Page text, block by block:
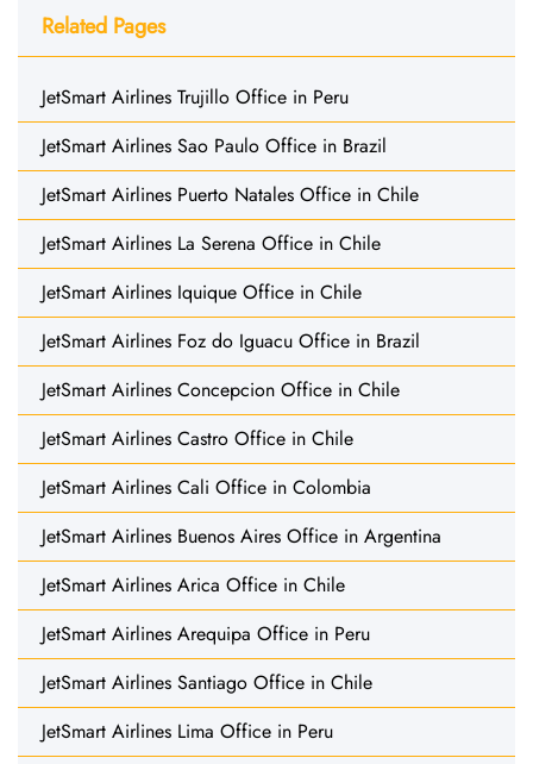
Related Pages
JetSmart Airlines Trujillo Office in Peru
JetSmart Airlines Sao Paulo Office in Brazil
JetSmart Airlines Puerto Natales Office in Chile
JetSmart Airlines La Serena Office in Chile
JetSmart Airlines Iquique Office in Chile
JetSmart Airlines Foz do Iguacu Office in Brazil
JetSmart Airlines Concepcion Office in Chile
JetSmart Airlines Castro Office in Chile
JetSmart Airlines Cali Office in Colombia
JetSmart Airlines Buenos Aires Office in Argentina
JetSmart Airlines Arica Office in Chile
JetSmart Airlines Arequipa Office in Peru
JetSmart Airlines Santiago Office in Chile
JetSmart Airlines Lima Office in Peru